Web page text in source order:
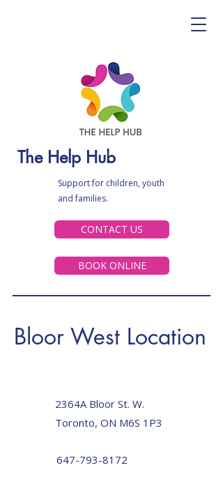
The Help Hub
Support for children, youth
and families.
CONTACT US
BOOK ONLINE
Bloor West Location
2364A Bloor St. W.
Toronto, ON M6S 1P3
647-793-8172